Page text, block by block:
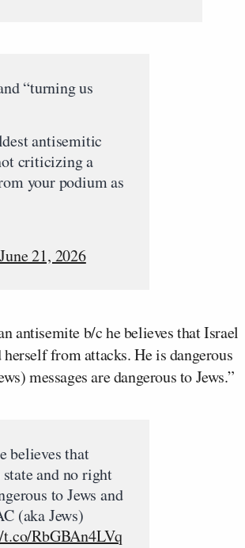
“turning us
antisemitic
criticizing a
your podium as
June 21, 2026
antisemite b/c he believes that Israel
from attacks. He is dangerous
messages are dangerous to Jews.”
believes that
and no right
to Jews and
(aka Jews)
RbGBAn4LVq